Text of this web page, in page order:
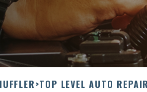
>TOP LEVEL AUTO